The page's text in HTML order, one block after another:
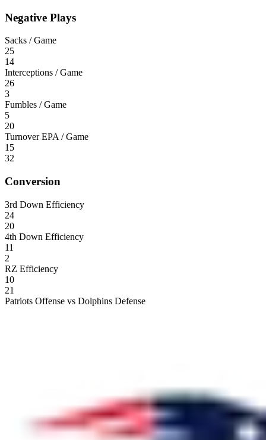
Negative Plays
Sacks / Game
25
14
Interceptions / Game
26
3
Fumbles / Game
5
20
Turnover EPA / Game
15
32
Conversion
3rd Down Efficiency
24
20
4th Down Efficiency
11
2
RZ Efficiency
10
21
Patriots Offense vs Dolphins Defense